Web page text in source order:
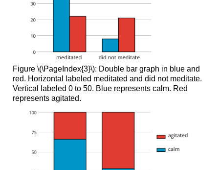
Figure \(\PageIndex{3}\): Double bar graph in blue and
red. Horizontal labeled meditated and did not meditate.
Vertical labeled 0 to 50. Blue represents calm. Red
represents agitated.